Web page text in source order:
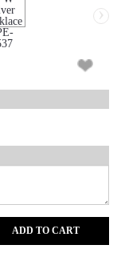
›
ADD TO CART